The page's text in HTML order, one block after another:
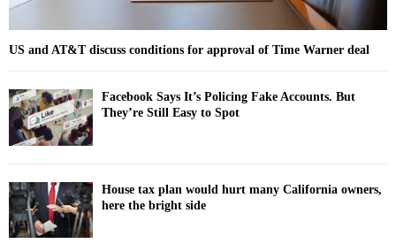
US and AT&T discuss conditions for approval of Time Warner deal
Facebook Says It’s Policing Fake Accounts. But
They’re Still Easy to Spot
House tax plan would hurt many California owners,
here the bright side